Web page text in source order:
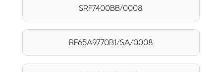
SRF7400BB/0008
RF65A9770B1/SA/0008